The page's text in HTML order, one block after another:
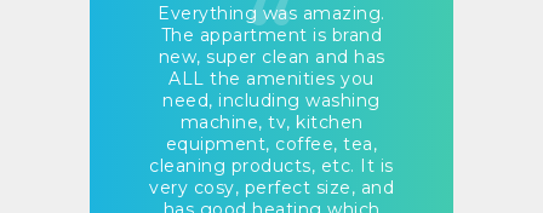
Everything was amazing.
The appartment is brand
new, super clean and has
ALL the amenities you
need, including washing
machine, tv, kitchen
equipment, coffee, tea,
cleaning products, etc. It is
very cosy, perfect size, and